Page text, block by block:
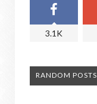
3.1K
RANDOM POSTS